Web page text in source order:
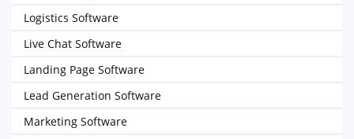
Logistics Software
Live Chat Software
Landing Page Software
Lead Generation Software
Marketing Software